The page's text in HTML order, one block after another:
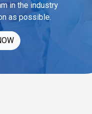
in the industry
as possible.